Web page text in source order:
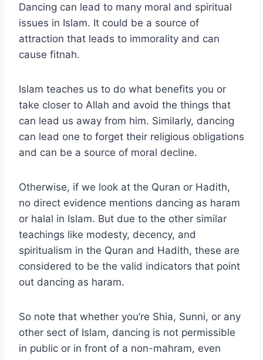
Dancing can lead to many moral and spiritual
issues in Islam. It could be a source of
attraction that leads to immorality and can
cause fitnah.
Islam teaches us to do what benefits you or
take closer to Allah and avoid the things that
can lead us away from him. Similarly, dancing
can lead one to forget their religious obligations
and can be a source of moral decline.
Otherwise, if we look at the Quran or Hadith,
no direct evidence mentions dancing as haram
or halal in Islam. But due to the other similar
teachings like modesty, decency, and
spiritualism in the Quran and Hadith, these are
considered to be the valid indicators that point
out dancing as haram.
So note that whether you’re Shia, Sunni, or any
other sect of Islam, dancing is not permissible
in public or in front of a non-mahram, even